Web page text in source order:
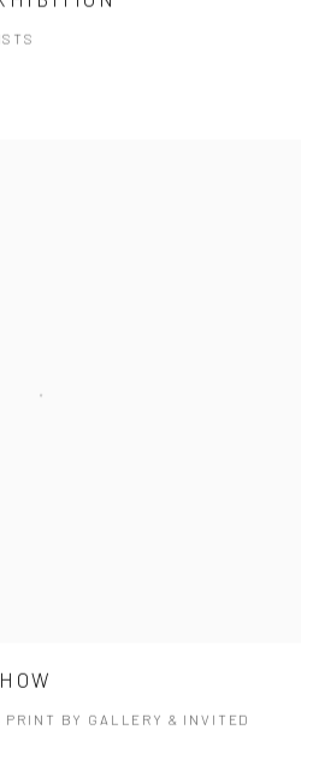
BY GALLERY & INVITED